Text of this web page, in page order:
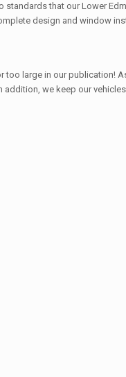
that our Lower
design and window
large in our publication!
we keep our